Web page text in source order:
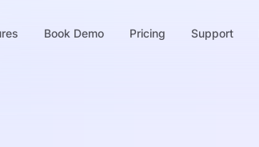
Book Demo Pricing Support